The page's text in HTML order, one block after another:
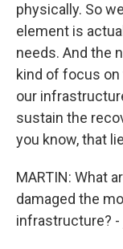
physically. So
element is
needs. And the
kind of focus
our
sustain the
you know, that
MARTIN: What
damaged the
infrastructure?